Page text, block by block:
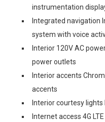
instrumentation
Integrated navigation
system with voice
Interior 120V AC
power outlets
Interior accents
accents
Interior courtesy
Internet access 4G